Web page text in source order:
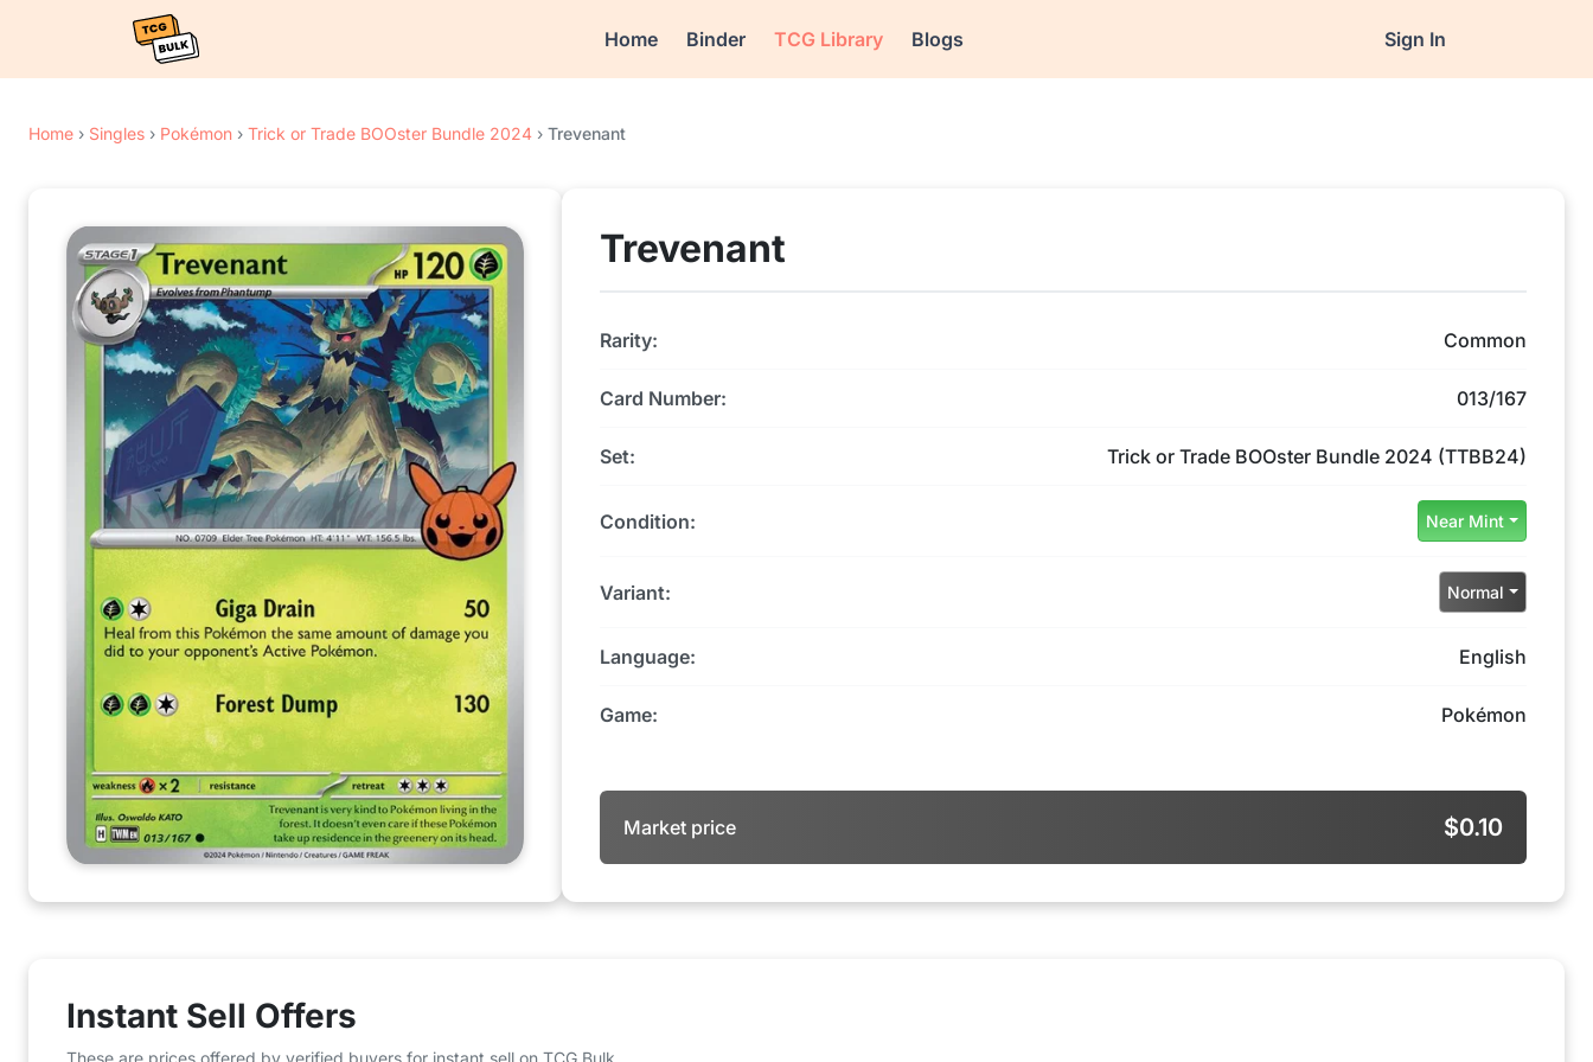
Home Binder TCG Library Blogs Sign In
Home › Singles › Pokémon › Trick or Trade BOOster Bundle 2024 › Trevenant
Trevenant
Rarity: Common
Card Number: 013/167
Set: Trick or Trade BOOster Bundle 2024 (TTBB24)
Condition: Near Mint
Variant: Normal
Language: English
Game: Pokémon
Market price $0.10
Instant Sell Offers
These are prices offered by verified buyers for instant sell on TCG Bulk